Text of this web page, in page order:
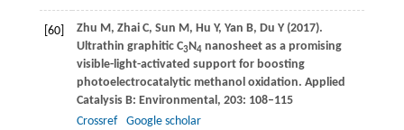
[60] Zhu M, Zhai C, Sun M, Hu Y, Yan B, Du Y(2017).
Ultrathin graphitic C3N4nanosheet as a promising
visible-light-activated support for boosting
photoelectrocatalytic methanol oxidation. Applied
Catalysis B: Environmental, 203: 108–115
Crossref
Google scholar